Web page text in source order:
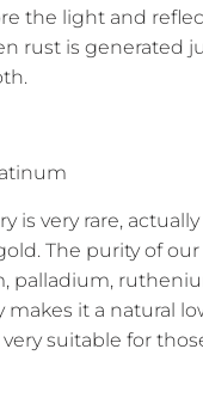
the light and
rust is generated
is very rare,
The purity of
palladium,
makes it a natural
suitable for